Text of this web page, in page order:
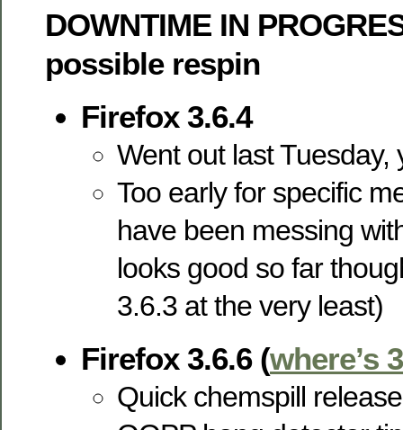
DOWNTIME IN
possible respin
Firefox 3.6.4
Went out last Tuesday,
Too early for specific
have been messing
looks good so far
3.6.3 at the very least)
Firefox 3.6.6 (where’s
Quick chemspill